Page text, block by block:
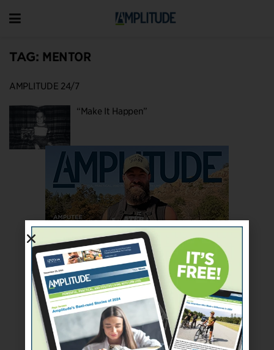
TAG: MENTOR
AMPLITUDE 24/7
“Make It Happen”